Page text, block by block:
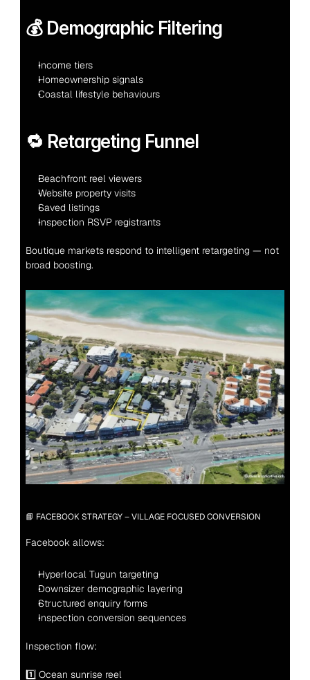
💰 Demographic Filtering
Income tiers
Homeownership signals
Coastal lifestyle behaviours
🔁 Retargeting Funnel
Beachfront reel viewers
Website property visits
Saved listings
Inspection RSVP registrants
Boutique markets respond to intelligent retargeting — not
broad boosting.
📘 FACEBOOK STRATEGY – VILLAGE FOCUSED CONVERSION
Facebook allows:
Hyperlocal Tugun targeting
Downsizer demographic layering
Structured enquiry forms
Inspection conversion sequences
Inspection flow:
1️⃣ Ocean sunrise reel